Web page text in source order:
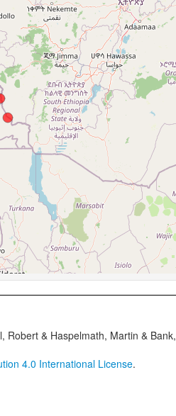
Robert & Haspelmath, Martin & Bank,
4.0 International License.